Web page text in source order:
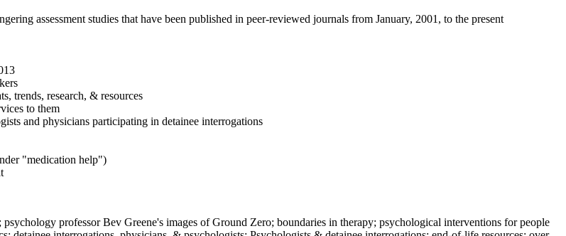
assessment studies that have been published in peer-reviewed journals from January, 2001, to the present
trends, research, & resources
to them
and physicians participating in detainee interrogations
"medication help")
professor Bev Greene's images of Ground Zero; boundaries in therapy; psychological interventions for people